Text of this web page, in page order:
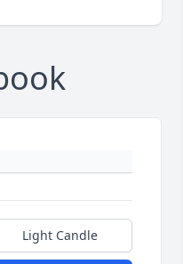
Light Candle